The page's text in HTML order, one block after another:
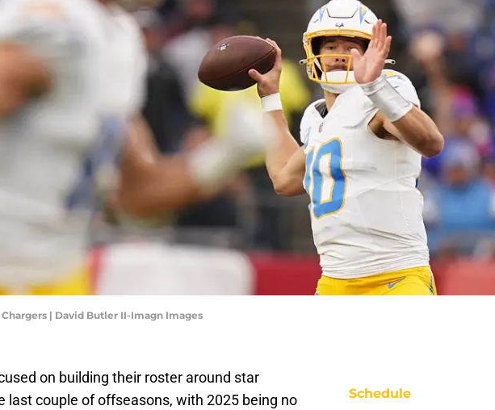
| David Butler II-Imagn Images
on building their roster around star
last couple of offseasons, with 2025 being no
Schedule